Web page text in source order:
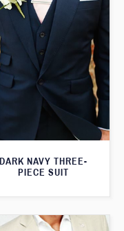
DARK NAVY THREE-
PIECE SUIT